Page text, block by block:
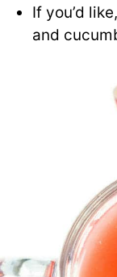
If you’d
and